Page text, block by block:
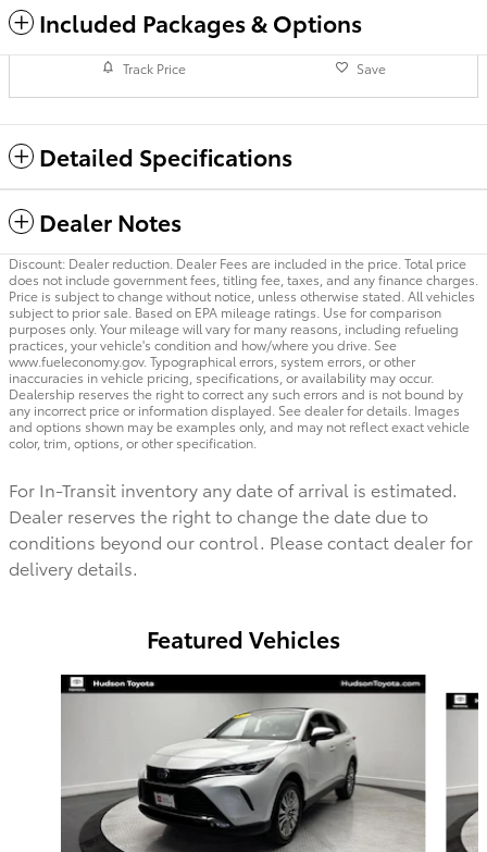
Included Packages & Options
Track Price Save
Detailed Specifications
Dealer Notes
Discount: Dealer reduction. Dealer Fees are included in the price. Total price
does not include government fees, titling fee, taxes, and any finance charges.
Price is subject to change without notice, unless otherwise stated. All vehicles
subject to prior sale. Based on EPA mileage ratings. Use for comparison
purposes only. Your mileage will vary for many reasons, including refueling
practices, your vehicle's condition and how/where you drive. See
www.fueleconomy.gov. Typographical errors, system errors, or other
inaccuracies in vehicle pricing, specifications, or availability may occur.
Dealership reserves the right to correct any such errors and is not bound by
any incorrect price or information displayed. See dealer for details. Images
and options shown may be examples only, and may not reflect exact vehicle
color, trim, options, or other specification.
For In-Transit inventory any date of arrival is estimated.
Dealer reserves the right to change the date due to
conditions beyond our control. Please contact dealer for
delivery details.
Featured Vehicles
Slide 1 of 9